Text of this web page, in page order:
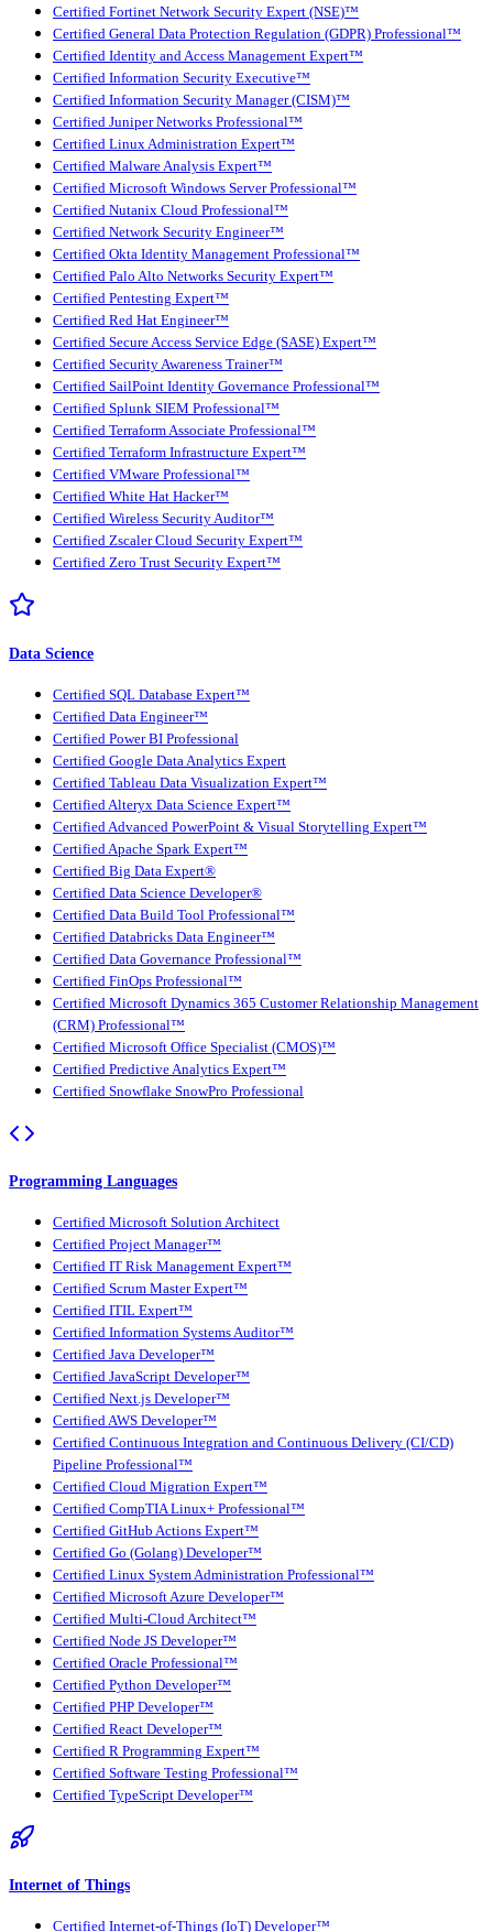
Certified Fortinet Network Security Expert (NSE)™
Certified General Data Protection Regulation (GDPR) Professional™
Certified Identity and Access Management Expert™
Certified Information Security Executive™
Certified Information Security Manager (CISM)™
Certified Juniper Networks Professional™
Certified Linux Administration Expert™
Certified Malware Analysis Expert™
Certified Microsoft Windows Server Professional™
Certified Nutanix Cloud Professional™
Certified Network Security Engineer™
Certified Okta Identity Management Professional™
Certified Palo Alto Networks Security Expert™
Certified Pentesting Expert™
Certified Red Hat Engineer™
Certified Secure Access Service Edge (SASE) Expert™
Certified Security Awareness Trainer™
Certified SailPoint Identity Governance Professional™
Certified Splunk SIEM Professional™
Certified Terraform Associate Professional™
Certified Terraform Infrastructure Expert™
Certified VMware Professional™
Certified White Hat Hacker™
Certified Wireless Security Auditor™
Certified Zscaler Cloud Security Expert™
Certified Zero Trust Security Expert™
Data Science
Certified SQL Database Expert™
Certified Data Engineer™
Certified Power BI Professional
Certified Google Data Analytics Expert
Certified Tableau Data Visualization Expert™
Certified Alteryx Data Science Expert™
Certified Advanced PowerPoint & Visual Storytelling Expert™
Certified Apache Spark Expert™
Certified Big Data Expert®
Certified Data Science Developer®
Certified Data Build Tool Professional™
Certified Databricks Data Engineer™
Certified Data Governance Professional™
Certified FinOps Professional™
Certified Microsoft Dynamics 365 Customer Relationship Management
(CRM) Professional™
Certified Microsoft Office Specialist (CMOS)™
Certified Predictive Analytics Expert™
Certified Snowflake SnowPro Professional
Programming Languages
Certified Microsoft Solution Architect
Certified Project Manager™
Certified IT Risk Management Expert™
Certified Scrum Master Expert™
Certified ITIL Expert™
Certified Information Systems Auditor™
Certified Java Developer™
Certified JavaScript Developer™
Certified Next.js Developer™
Certified AWS Developer™
Certified Continuous Integration and Continuous Delivery (CI/CD)
Pipeline Professional™
Certified Cloud Migration Expert™
Certified CompTIA Linux+ Professional™
Certified GitHub Actions Expert™
Certified Go (Golang) Developer™
Certified Linux System Administration Professional™
Certified Microsoft Azure Developer™
Certified Multi-Cloud Architect™
Certified Node JS Developer™
Certified Oracle Professional™
Certified Python Developer™
Certified PHP Developer™
Certified React Developer™
Certified R Programming Expert™
Certified Software Testing Professional™
Certified TypeScript Developer™
Internet of Things
Certified Internet-of-Things (IoT) Developer™